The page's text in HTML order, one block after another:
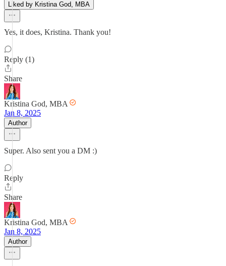
Liked by Kristina God, MBA
Yes, it does, Kristina. Thank you!
Reply (1)
Share
Kristina God, MBA
Jan 8, 2025
Author
Super. Also sent you a DM :)
Reply
Share
Kristina God, MBA
Jan 8, 2025
Author